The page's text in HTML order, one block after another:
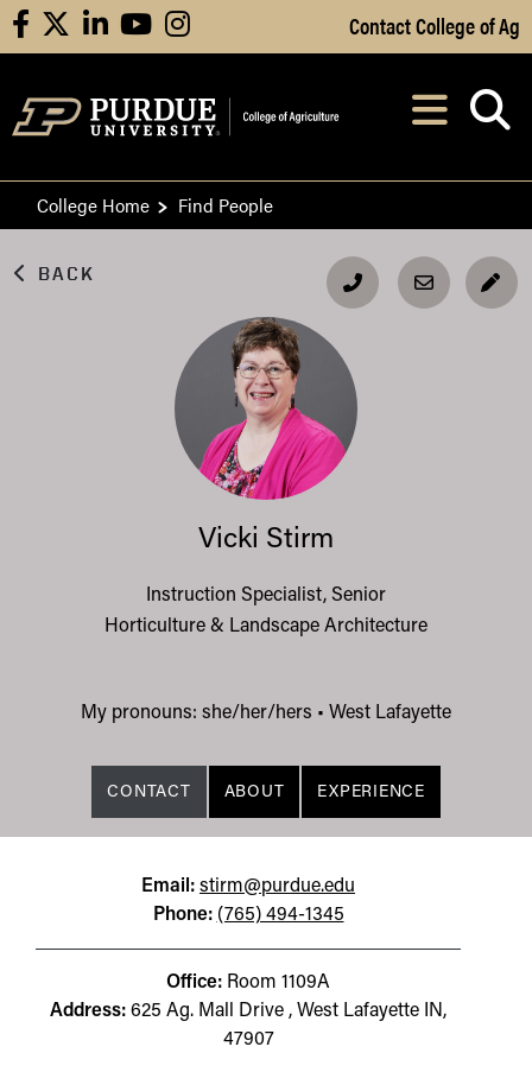
Skip to Main Content
facebooklinkedinyoutubeinstagram Contact College of Ag
After opening,
College Home Find People
BACK
Vicki Stirm
Instruction Specialist, Senior
Horticulture & Landscape Architecture
My pronouns: she/her/hers • West Lafayette
CONTACT ABOUT EXPERIENCE
Email: stirm@purdue.edu
Phone: (765) 494-1345
Office: Room 1109A
Address: 625 Ag. Mall Drive , West Lafayette IN,
47907